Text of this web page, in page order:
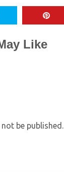
Like
be published.